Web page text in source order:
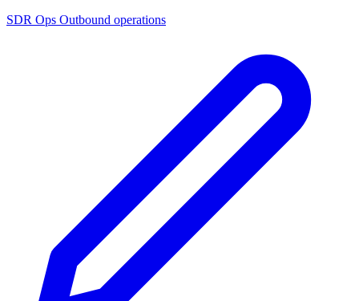
SDR Ops Outbound operations